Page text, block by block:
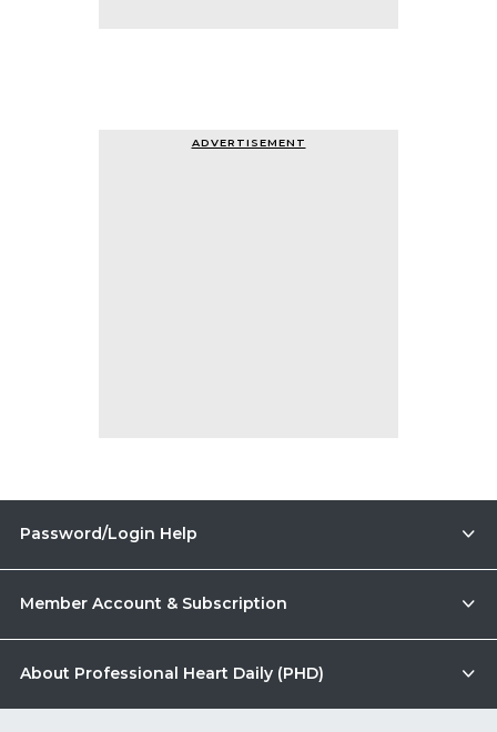
ADVERTISEMENT
Password/Login Help
Member Account & Subscription
About Professional Heart Daily (PHD)